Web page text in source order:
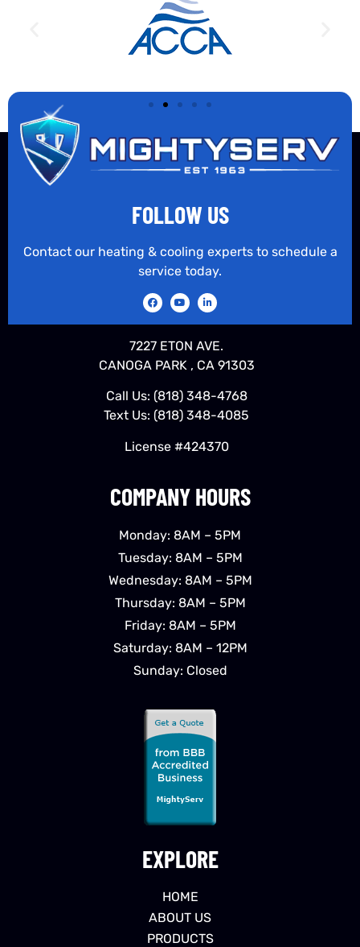
EXPLORE
HOME
ABOUT US
PRODUCTS
COMPANY HOURS
Monday: 8AM – 5PM
Tuesday: 8AM – 5PM
Wednesday: 8AM – 5PM
Thursday: 8AM – 5PM
Friday: 8AM – 5PM
Saturday: 8AM – 12PM
Sunday: Closed
FOLLOW US
Contact our heating & cooling experts to schedule a
service today.
7227 ETON AVE.
CANOGA PARK , CA 91303
Call Us: (818) 348-4768
Text Us: (818) 348-4085
License #424370